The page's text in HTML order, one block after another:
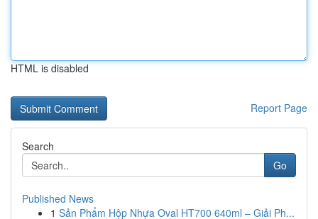
HTML is disabled
Report Page
Search
Go
Published News
1 Sản Phẩm Hộp Nhựa Oval HT700 640ml – Giải Ph...